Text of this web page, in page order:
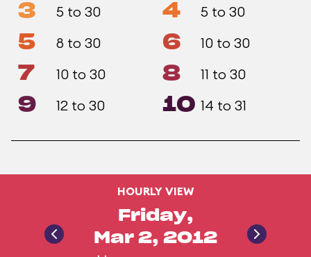
3 5 to 30 4 5 to 30
5 8 to 30 6 10 to 30
7 10 to 30 8 11 to 30
9 12 to 30 10 14 to 31
HOURLY VIEW
Friday,
Mar 2, 2012